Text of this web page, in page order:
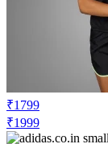
-1600
Price Down 1
adidas
Check Price History